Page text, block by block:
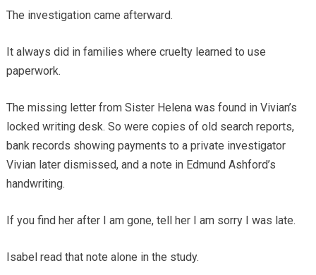
The investigation came afterward.
It always did in families where cruelty learned to use
paperwork.
The missing letter from Sister Helena was found in Vivian’s
locked writing desk. So were copies of old search reports,
bank records showing payments to a private investigator
Vivian later dismissed, and a note in Edmund Ashford’s
handwriting.
If you find her after I am gone, tell her I am sorry I was late.
Isabel read that note alone in the study.